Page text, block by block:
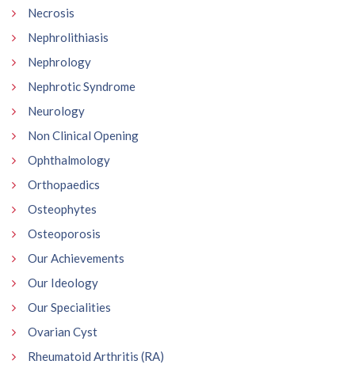
Necrosis
Nephrolithiasis
Nephrology
Nephrotic Syndrome
Neurology
Non Clinical Opening
Ophthalmology
Orthopaedics
Osteophytes
Osteoporosis
Our Achievements
Our Ideology
Our Specialities
Ovarian Cyst
Rheumatoid Arthritis (RA)